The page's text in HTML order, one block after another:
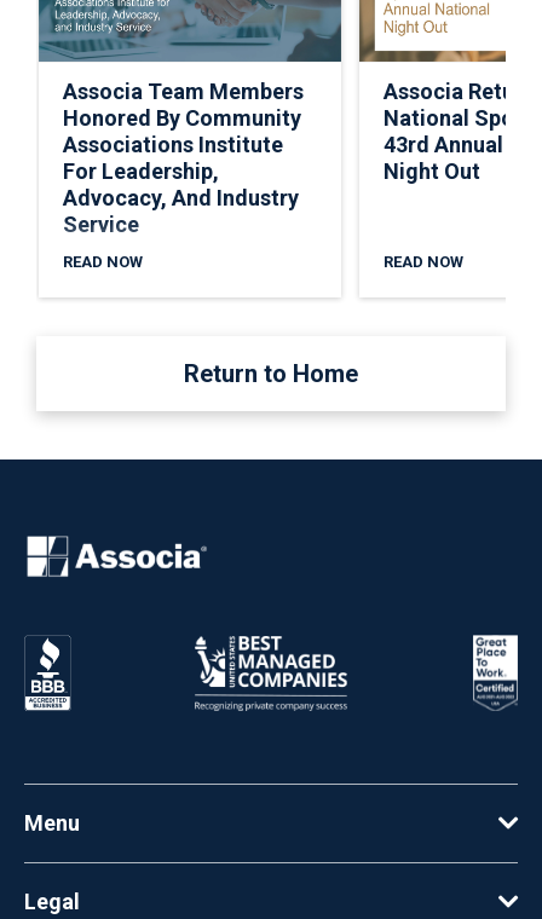
Associa Team Members
Honored By Community
Associations Institute
For Leadership,
Advocacy, And Industry
Service
READ NOW
Associa
National
43rd Annual
Night Out
READ NOW
Return to Home
Menu
Legal